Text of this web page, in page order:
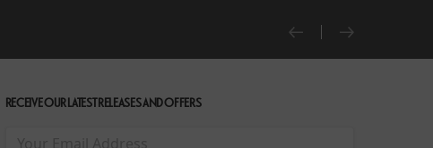
RECEIVE OUR LATEST RELEASES AND OFFERS